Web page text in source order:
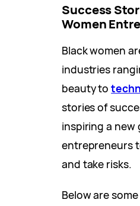
Success
Women
Black women
industries
beauty to
stories of
inspiring a
entrepreneurs
and take risks.
Below are